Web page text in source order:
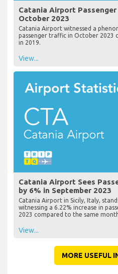
Catania Airport
October 2023
Catania Airport witnessed a
passenger traffic in October 2023
in 2019.
View...
Catania Airport Sees
by 6% in September 2023
Catania Airport in Sicily, Italy,
witnessing a 6.22% increase in
2023 compared to the same
View...
MORE USEFUL